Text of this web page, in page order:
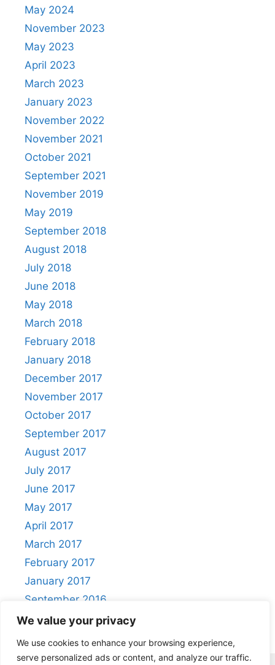
We value your privacy
We use cookies to enhance your browsing experience,
serve personalized ads or content, and analyze our traffic.
May 2024
November 2023
May 2023
April 2023
March 2023
January 2023
November 2022
November 2021
October 2021
September 2021
November 2019
May 2019
September 2018
August 2018
July 2018
June 2018
May 2018
March 2018
February 2018
January 2018
December 2017
November 2017
October 2017
September 2017
August 2017
July 2017
June 2017
May 2017
April 2017
March 2017
February 2017
January 2017
September 2016
August 2016